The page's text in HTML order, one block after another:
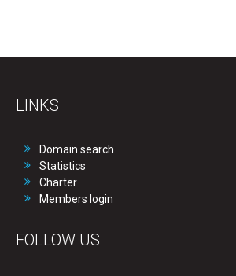
LINKS
Domain search
Statistics
Charter
Members login
FOLLOW US